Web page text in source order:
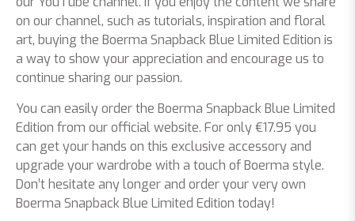
on our channel, such as tutorials, inspiration and floral
art, buying the Boerma Snapback Blue Limited Edition is
a way to show your appreciation and encourage us to
continue sharing our passion.
You can easily order the Boerma Snapback Blue Limited
Edition from our official website. For only €17.95 you
can get your hands on this exclusive accessory and
upgrade your wardrobe with a touch of Boerma style.
Don’t hesitate any longer and order your very own
Boerma Snapback Blue Limited Edition today!